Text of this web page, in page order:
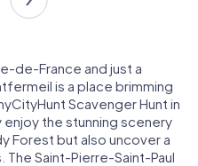
de-France and just a
is a place brimming
Scavenger Hunt in
the stunning scenery
Forest but also uncover a
Saint-Pierre-Saint-Paul